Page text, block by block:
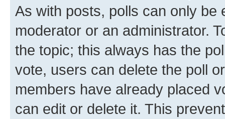
As with posts, polls can only be
moderator or an administrator.
the topic; this always has the
vote, users can delete the poll
members have already placed
can edit or delete it. This